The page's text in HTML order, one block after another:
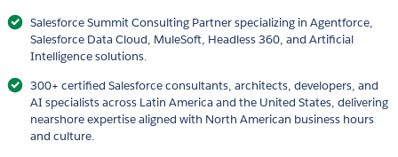
Salesforce Summit Consulting Partner specializing in Agentforce,
Salesforce Data Cloud, MuleSoft, Headless 360, and Artificial
Intelligence solutions.
300+ certified Salesforce consultants, architects, developers, and
AI specialists across Latin America and the United States, delivering
nearshore expertise aligned with North American business hours
and culture.